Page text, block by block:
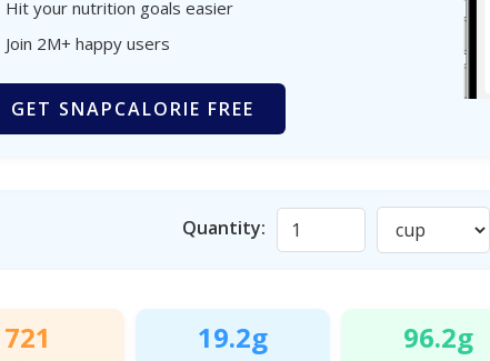
Hit your nutrition goals easier
Join 2M+ happy users
GET SNAPCALORIE FREE
Quantity:
721 19.2g 96.2g